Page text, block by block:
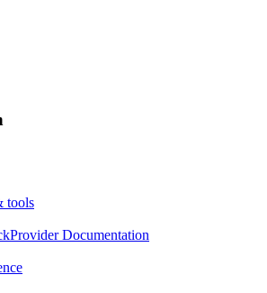
tools
Documentation